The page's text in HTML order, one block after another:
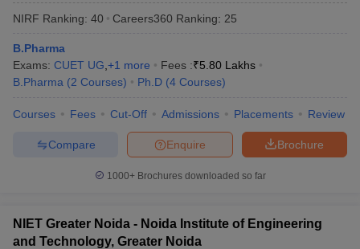
NIRF Ranking: 40 Careers360 Ranking: 25
B.Pharma
Exams: CUET UG +1 more Fees :₹5.80 Lakhs
B.Pharma (2 Courses) Ph.D (4 Courses)
Courses Fees Cut-Off Admissions Placements Review
Brochure
Enquire
Compare
1000+Brochures downloaded so far
NIET Greater Noida - Noida Institute of Engineering
and Technology, Greater Noida